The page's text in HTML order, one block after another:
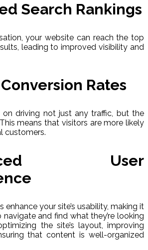
Search Rankings
your website can reach the top
leading to improved visibility and
Rates
on driving not just any traffic, but the
means that visitors are more likely
customers.
User
enhance your site’s usability, making it
and find what they’re looking
the site’s layout, improving
that content is well-organized